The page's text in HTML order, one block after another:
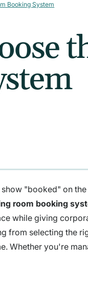
Booking System
"booked" on
room booking
while giving
from selecting the
Whether you're